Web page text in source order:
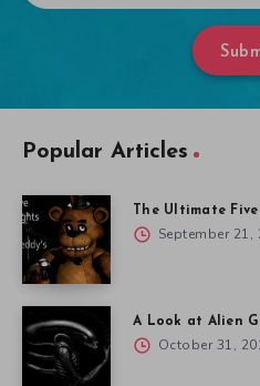
Popular Articles
The Ultimate
September 21,
A Look at Alien
October 31,